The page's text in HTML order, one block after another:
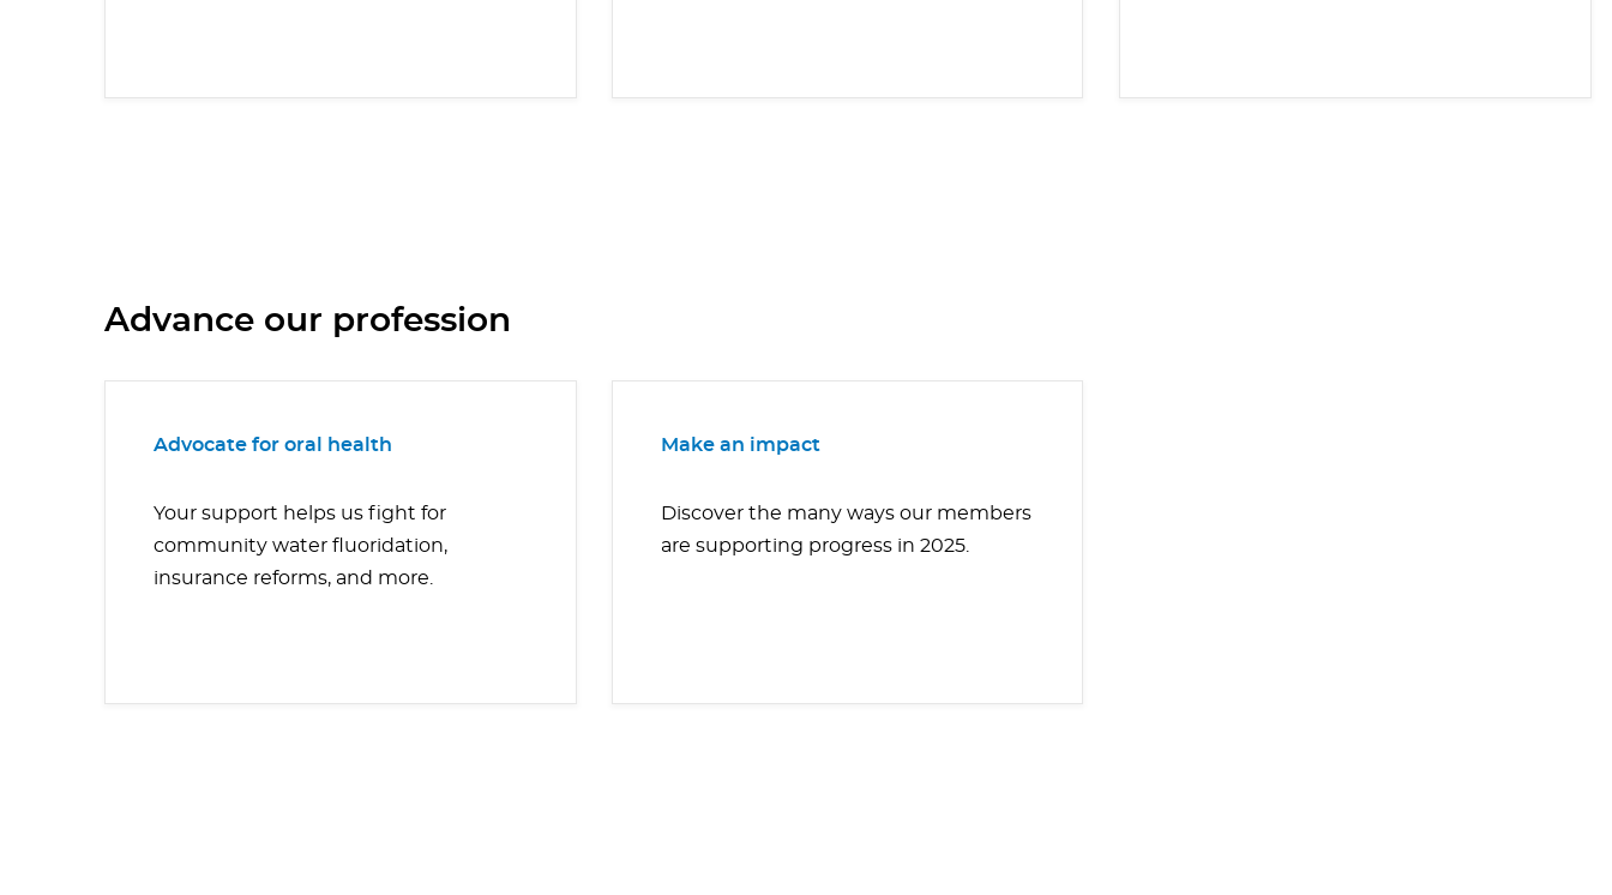
Advance our profession
Advocate for oral health
Your support helps us fight for
community water fluoridation,
insurance reforms, and more.
Make an impact
Discover the many ways our members
are supporting progress in 2025.